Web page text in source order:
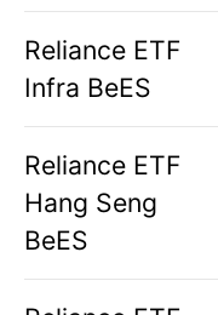
Reliance ETF
Infra BeES
Reliance ETF
Hang Seng
BeES